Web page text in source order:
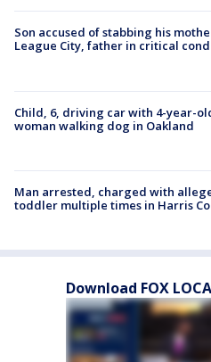
Son accused of stabbing his
League City, father in critical
Child, 6, driving car with 4-year-
woman walking dog in Oakland
Man arrested, charged with
toddler multiple times in Harris
Download FOX